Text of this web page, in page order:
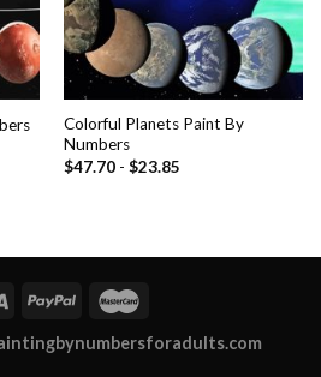
Colorful Planets Paint By
Numbers
$47.70- $23.85